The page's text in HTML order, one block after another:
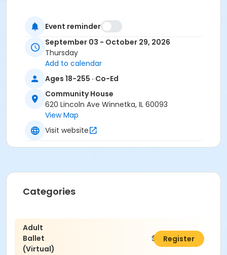
Event reminder
September 03 - October 29, 2026
Thursday
Add to calendar
Ages 18-255 · Co-Ed
Community House
620 Lincoln Ave Winnetka, IL 60093
View Map
Visit website
Categories
Adult
Ballet
(Virtual)
$221.00Register